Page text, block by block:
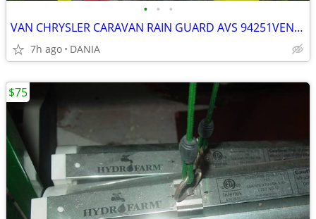
• • •
VAN CHRYSLER CARAVAN RAIN GUARD AVS 94251VENT VISOR TOWN COUNTRY GRAND
7h ago DANIA
$75